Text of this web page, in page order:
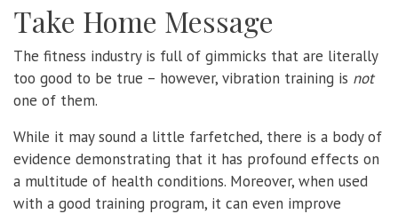
Take Home Message
The fitness industry is full of gimmicks that are literally
too good to be true – however, vibration training is not
one of them.
While it may sound a little farfetched, there is a body of
evidence demonstrating that it has profound effects on
a multitude of health conditions. Moreover, when used
with a good training program, it can even improve